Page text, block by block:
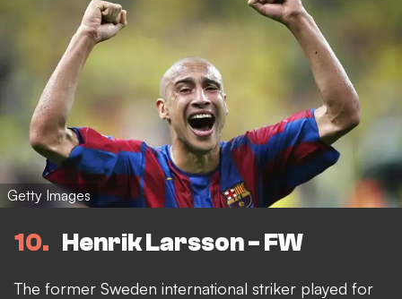
Getty Images
10 Henrik Larsson - FW
The former Sweden international striker played for